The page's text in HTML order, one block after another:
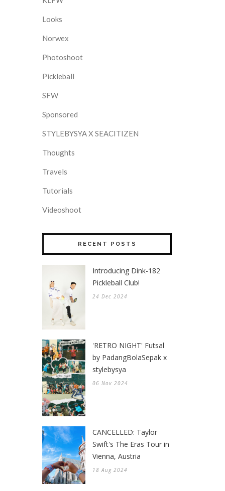
Looks
Norwex
Photoshoot
Pickleball
SFW
Sponsored
STYLEBYSYA X SEACITIZEN
Thoughts
Travels
Tutorials
Videoshoot
RECENT POSTS
Introducing Dink-182
Pickleball Club!
24 Dec 2024
'RETRO NIGHT' Futsal
by PadangBolaSepak x
stylebysya
06 Nov 2024
CANCELLED: Taylor
Swift's The Eras Tour in
Vienna, Austria
18 Aug 2024